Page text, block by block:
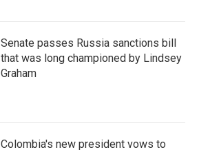
Senate passes Russia sanctions bill
that was long championed by Lindsey
Graham
Colombia's new president vows to